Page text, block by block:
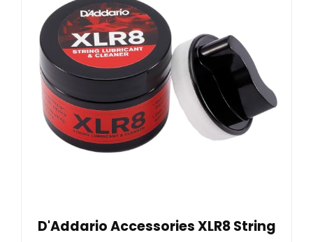
D'Addario Accessories XLR8 String